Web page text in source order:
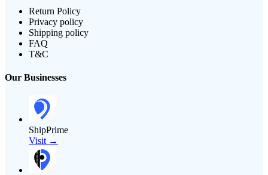
Return Policy
Privacy policy
Shipping policy
FAQ
T&C
Our Businesses
ShipPrime
Visit →